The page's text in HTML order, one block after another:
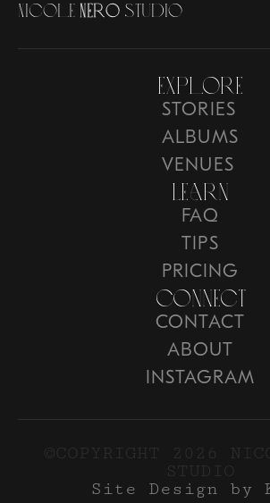
Nicol e Nero Studio
Explore
STORIES
ALBUMS
VENUES
Learn
FAQ
TIPS
PRICING
COnnect
CONTACT
ABOUT
INSTAGRAM
©COPYRIGHT 2026
STUDIO
Site Design by